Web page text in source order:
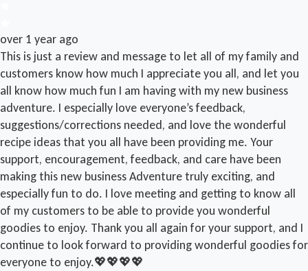
over 1 year ago
This is just a review and message to let all of my family and
customers know how much I appreciate you all, and let you
all know how much fun I am having with my new business
adventure. I especially love everyone’s feedback,
suggestions/corrections needed, and love the wonderful
recipe ideas that you all have been providing me. Your
support, encouragement, feedback, and care have been
making this new business Adventure truly exciting, and
especially fun to do. I love meeting and getting to know all
of my customers to be able to provide you wonderful
goodies to enjoy. Thank you all again for your support, and I
continue to look forward to providing wonderful goodies for
everyone to enjoy.💖💖💖💖